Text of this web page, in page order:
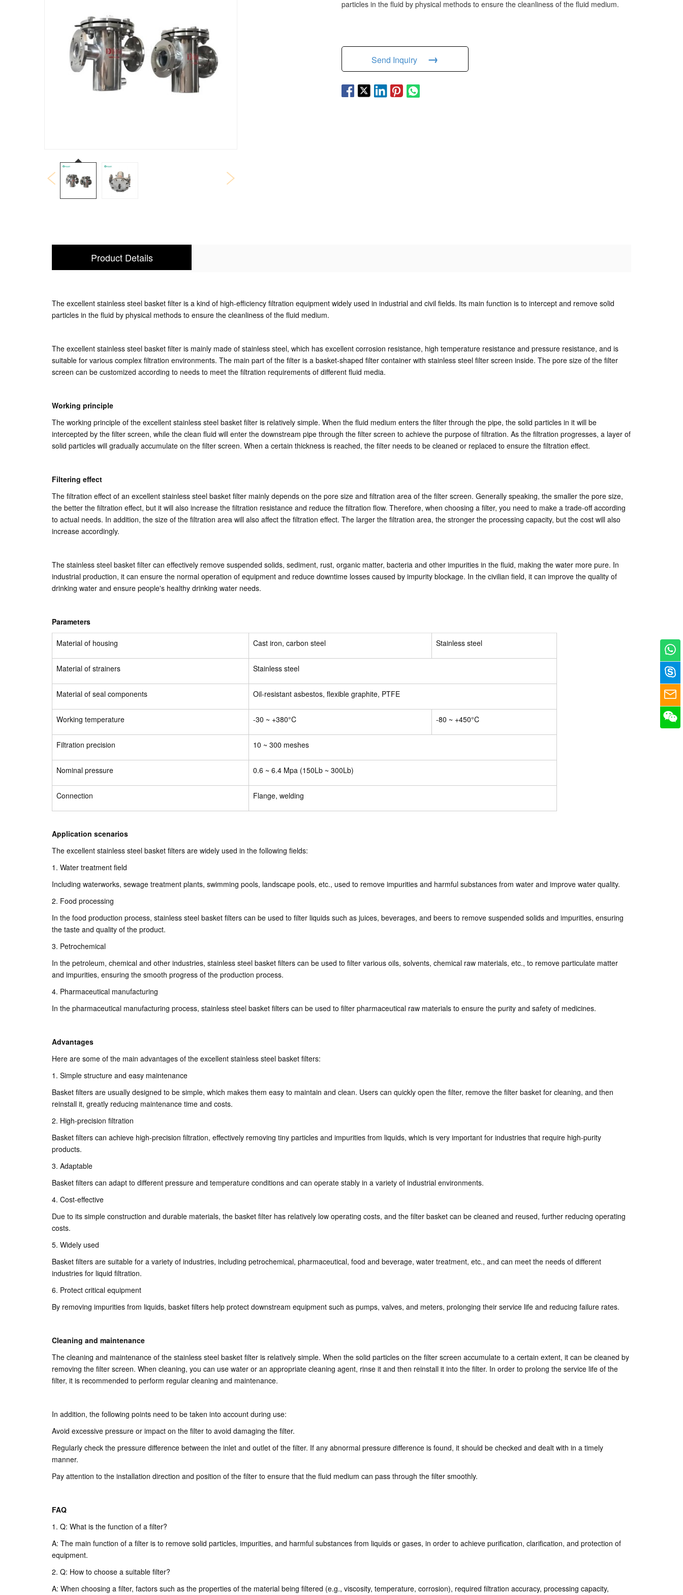
particles in the fluid by physical methods to ensure the cleanliness of the fluid medium.
Send Inquiry →
Product Details
The excellent stainless steel basket filter is a kind of high-efficiency filtration equipment widely used in industrial and civil fields. Its main function is to intercept and remove solid
particles in the fluid by physical methods to ensure the cleanliness of the fluid medium.
The excellent stainless steel basket filter is mainly made of stainless steel, which has excellent corrosion resistance, high temperature resistance and pressure resistance, and is
suitable for various complex filtration environments. The main part of the filter is a basket-shaped filter container with stainless steel filter screen inside. The pore size of the filter
screen can be customized according to needs to meet the filtration requirements of different fluid media.
Working principle
The working principle of the excellent stainless steel basket filter is relatively simple. When the fluid medium enters the filter through the pipe, the solid particles in it will be
intercepted by the filter screen, while the clean fluid will enter the downstream pipe through the filter screen to achieve the purpose of filtration. As the filtration progresses, a layer of
solid particles will gradually accumulate on the filter screen. When a certain thickness is reached, the filter needs to be cleaned or replaced to ensure the filtration effect.
Filtering effect
The filtration effect of an excellent stainless steel basket filter mainly depends on the pore size and filtration area of the filter screen. Generally speaking, the smaller the pore size,
the better the filtration effect, but it will also increase the filtration resistance and reduce the filtration flow. Therefore, when choosing a filter, you need to make a trade-off according
to actual needs. In addition, the size of the filtration area will also affect the filtration effect. The larger the filtration area, the stronger the processing capacity, but the cost will also
increase accordingly.
The stainless steel basket filter can effectively remove suspended solids, sediment, rust, organic matter, bacteria and other impurities in the fluid, making the water more pure. In
industrial production, it can ensure the normal operation of equipment and reduce downtime losses caused by impurity blockage. In the civilian field, it can improve the quality of
drinking water and ensure people's healthy drinking water needs.
Parameters
Material of housing Cast iron, carbon steel Stainless steel
Material of strainers Stainless steel
Material of seal components Oil-resistant asbestos, flexible graphite, PTFE
Working temperature -30 ~ +380°C -80 ~ +450°C
Filtration precision 10 ~ 300 meshes
Nominal pressure 0.6 ~ 6.4 Mpa (150Lb ~ 300Lb)
Connection Flange, welding
Application scenarios
The excellent stainless steel basket filters are widely used in the following fields:
1. Water treatment field
Including waterworks, sewage treatment plants, swimming pools, landscape pools, etc., used to remove impurities and harmful substances from water and improve water quality.
2. Food processing
In the food production process, stainless steel basket filters can be used to filter liquids such as juices, beverages, and beers to remove suspended solids and impurities, ensuring
the taste and quality of the product.
3. Petrochemical
In the petroleum, chemical and other industries, stainless steel basket filters can be used to filter various oils, solvents, chemical raw materials, etc., to remove particulate matter
and impurities, ensuring the smooth progress of the production process.
4. Pharmaceutical manufacturing
In the pharmaceutical manufacturing process, stainless steel basket filters can be used to filter pharmaceutical raw materials to ensure the purity and safety of medicines.
Advantages
Here are some of the main advantages of the excellent stainless steel basket filters:
1. Simple structure and easy maintenance
Basket filters are usually designed to be simple, which makes them easy to maintain and clean. Users can quickly open the filter, remove the filter basket for cleaning, and then
reinstall it, greatly reducing maintenance time and costs.
2. High-precision filtration
Basket filters can achieve high-precision filtration, effectively removing tiny particles and impurities from liquids, which is very important for industries that require high-purity
products.
3. Adaptable
Basket filters can adapt to different pressure and temperature conditions and can operate stably in a variety of industrial environments.
4. Cost-effective
Due to its simple construction and durable materials, the basket filter has relatively low operating costs, and the filter basket can be cleaned and reused, further reducing operating
costs.
5. Widely used
Basket filters are suitable for a variety of industries, including petrochemical, pharmaceutical, food and beverage, water treatment, etc., and can meet the needs of different
industries for liquid filtration.
6. Protect critical equipment
By removing impurities from liquids, basket filters help protect downstream equipment such as pumps, valves, and meters, prolonging their service life and reducing failure rates.
Cleaning and maintenance
The cleaning and maintenance of the stainless steel basket filter is relatively simple. When the solid particles on the filter screen accumulate to a certain extent, it can be cleaned by
removing the filter screen. When cleaning, you can use water or an appropriate cleaning agent, rinse it and then reinstall it into the filter. In order to prolong the service life of the
filter, it is recommended to perform regular cleaning and maintenance.
In addition, the following points need to be taken into account during use:
Avoid excessive pressure or impact on the filter to avoid damaging the filter.
Regularly check the pressure difference between the inlet and outlet of the filter. If any abnormal pressure difference is found, it should be checked and dealt with in a timely
manner.
Pay attention to the installation direction and position of the filter to ensure that the fluid medium can pass through the filter smoothly.
FAQ
1. Q: What is the function of a filter?
A: The main function of a filter is to remove solid particles, impurities, and harmful substances from liquids or gases, in order to achieve purification, clarification, and protection of
equipment.
2. Q: How to choose a suitable filter?
A: When choosing a filter, factors such as the properties of the material being filtered (e.g., viscosity, temperature, corrosion), required filtration accuracy, processing capacity,